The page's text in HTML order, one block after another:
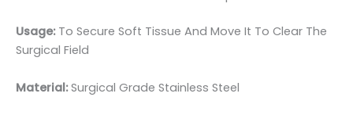
Usage: To Secure Soft Tissue And Move It To Clear The
Surgical Field
Material:Surgical Grade Stainless Steel